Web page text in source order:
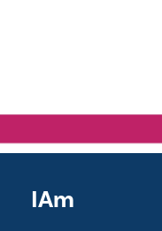
IAm